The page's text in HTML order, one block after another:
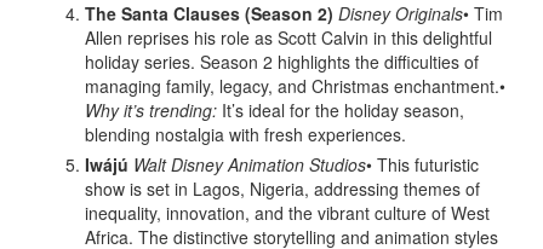
The Santa Clauses (Season 2) Disney Originals• Tim
Allen reprises his role as Scott Calvin in this delightful
holiday series. Season 2 highlights the difficulties of
managing family, legacy, and Christmas enchantment.•
Why it’s trending: It’s ideal for the holiday season,
blending nostalgia with fresh experiences.
Iwájú Walt Disney Animation Studios• This futuristic
show is set in Lagos, Nigeria, addressing themes of
inequality, innovation, and the vibrant culture of West
Africa. The distinctive storytelling and animation styles